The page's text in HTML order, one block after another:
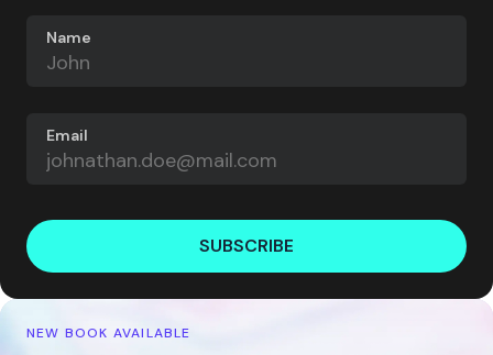
Name
Email
SUBSCRIBE
NEW BOOK AVAILABLE